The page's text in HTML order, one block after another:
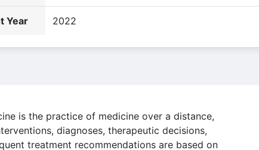
Year 2022
is the practice of medicine over a distance,
diagnoses, therapeutic decisions,
treatment recommendations are based on